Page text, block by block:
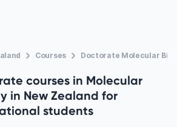
Courses Doctorate Molecular
courses in Molecular
in New Zealand for
students